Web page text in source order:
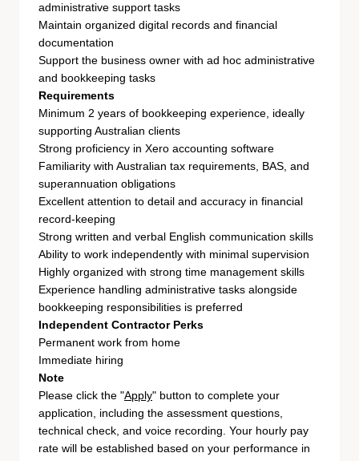
administrative support tasks
Maintain organized digital records and financial
documentation
Support the business owner with ad hoc administrative
and bookkeeping tasks
Requirements
Minimum 2 years of bookkeeping experience, ideally
supporting Australian clients
Strong proficiency in Xero accounting software
Familiarity with Australian tax requirements, BAS, and
superannuation obligations
Excellent attention to detail and accuracy in financial
record-keeping
Strong written and verbal English communication skills
Ability to work independently with minimal supervision
Highly organized with strong time management skills
Experience handling administrative tasks alongside
bookkeeping responsibilities is preferred
Independent Contractor Perks
Permanent work from home
Immediate hiring
Note
Please click the "Apply" button to complete your
application, including the assessment questions,
technical check, and voice recording. Your hourly pay
rate will be established based on your performance in